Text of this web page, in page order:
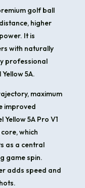
golf ball
higher
It is
with naturally
professional
5A.
maximum
improved
5A Pro V1
which
as a central
game spin.
adds speed and